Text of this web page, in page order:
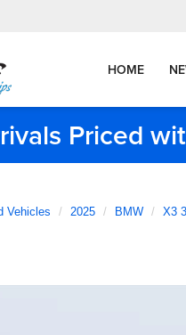
HOME
Priced
Vehicles 2025 BMW X3